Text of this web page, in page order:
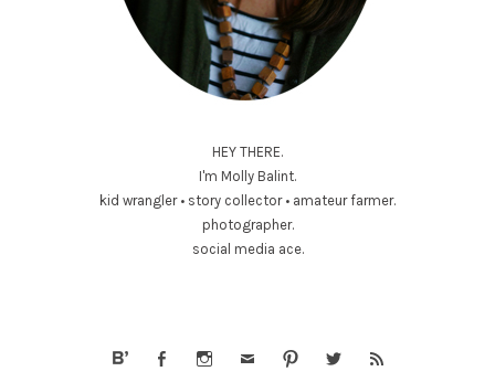
HEY THERE.
I'm Molly Balint.
kid wrangler • story collector • amateur farmer.
photographer.
social media ace.